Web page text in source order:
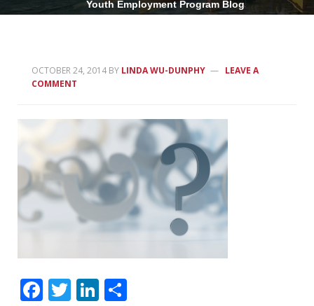
Youth Employment Program Blog
OCTOBER 24, 2014 BY LINDA WU-DUNPHY
LEAVE A
COMMENT
Facebook
TwitterLinkedIn